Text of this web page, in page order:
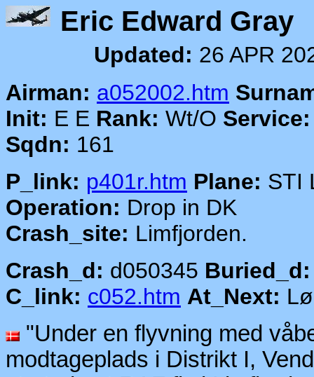
Eric
Updated: 26 APR
Airman: a052002.htm
Init: E E Rank: Wt/O Service:
Sqdn: 161
P_link: p401r.htm Plane: STI
Operation: Drop in DK
Crash_site: Limfjorden.
Crash_d: d050345 Buried_d:
C_link: c052.htm At_Next:
"Under en flyvning med
modtageplads i Distrikt I,